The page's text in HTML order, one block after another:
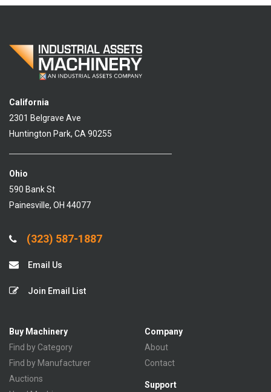
California
2301 Belgrave Ave
Huntington Park, CA 90255
Ohio
590 Bank St
Painesville, OH 44077
(323) 587-1887
Email Us
Join Email List
Buy Machinery
Find by Category
Find by Manufacturer
Auctions
Company
About
Contact
Support